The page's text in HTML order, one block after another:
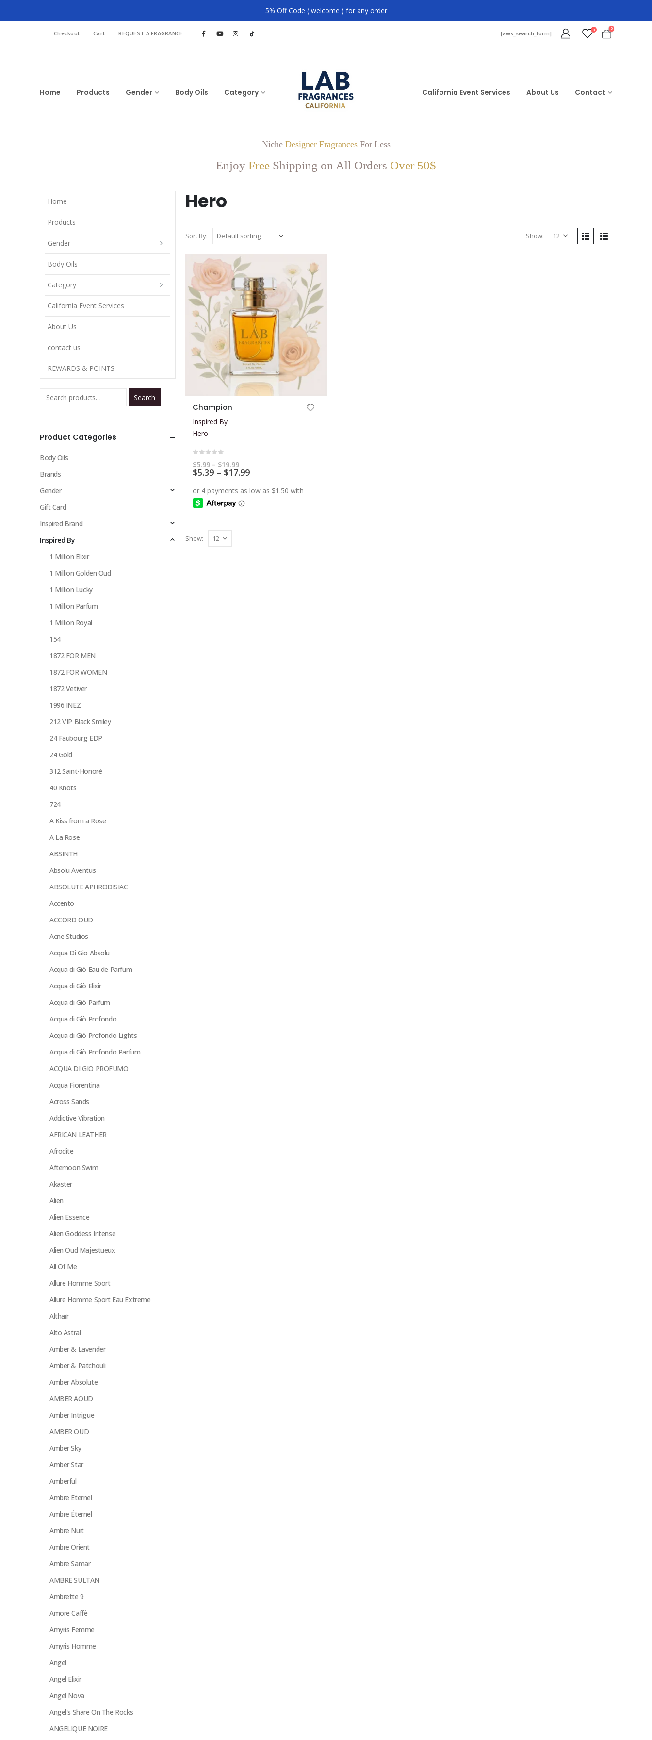
5% Off Code ( welcome ) for any order
Checkout Cart REQUEST A FRAGRANCE [aws_search_form] 0 0
Home Products Gender Body Oils Category California Event Services About Us Contact
Niche Designer FragrancesFor Less
Enjoy Free Shipping on All Orders Over 50$
Hero
Sort By: Show:
has
multiple
variants.
The
options
chosen
on
product
Champion
Inspired By:
Hero
$5.99 – $19.99Price
range:
$5.99
$19.99
$5.39 – $17.99Price
$5.39
Show:
Home
Products
Gender
Body Oils
Category
California Event Services
About Us
contact us
REWARDS & POINTS
Search
Product Categories
Body Oils
Brands
Gender
Gift Card
Inspired Brand
Inspired By
1 Million Elixir
1 Million Golden Oud
1 Million Lucky
1 Million Parfum
1 Million Royal
154
1872 FOR MEN
1872 FOR WOMEN
1872 Vetiver
1996 INEZ
212 VIP Black Smiley
24 Faubourg EDP
24 Gold
312 Saint-Honoré
40 Knots
724
A Kiss from a Rose
A La Rose
ABSINTH
Absolu Aventus
ABSOLUTE APHRODISIAC
Accento
ACCORD OUD
Acne Studios
Acqua Di Gio Absolu
Acqua di Giò Eau de Parfum
Acqua di Giò Elixir
Acqua di Giò Parfum
Acqua di Giò Profondo
Acqua di Giò Profondo Lights
Acqua di Giò Profondo Parfum
ACQUA DI GIO PROFUMO
Acqua Fiorentina
Across Sands
Addictive Vibration
AFRICAN LEATHER
Afrodite
Afternoon Swim
Akaster
Alien
Alien Essence
Alien Goddess Intense
Alien Oud Majestueux
All Of Me
Allure Homme Sport
Allure Homme Sport Eau Extreme
Althaïr
Alto Astral
Amber & Lavender
Amber & Patchouli
Amber Absolute
AMBER AOUD
Amber Intrigue
AMBER OUD
Amber Sky
Amber Star
Amberful
Ambre Eternel
Ambre Éternel
Ambre Nuit
Ambre Orient
Ambre Samar
AMBRE SULTAN
Ambrette 9
Amore Caffè
Amyris Femme
Amyris Homme
Angel
Angel Elixir
Angel Nova
Angel's Share On The Rocks
ANGELIQUE NOIRE